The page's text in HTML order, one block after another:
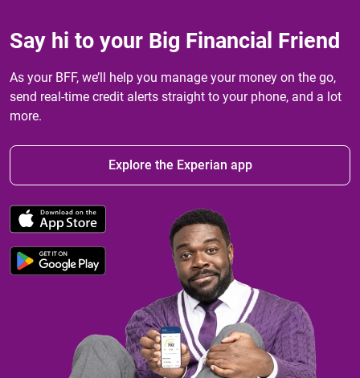
Say hi to your Big Financial Friend
As your BFF, we’ll help you manage your money on the go,
send real-time credit alerts straight to your phone, and a lot
more.
Explore the Experian app